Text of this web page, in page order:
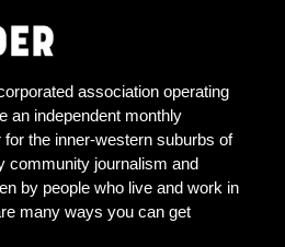
association operating
an independent monthly
the inner-western suburbs of
community journalism and
by people who live and work in
many ways you can get